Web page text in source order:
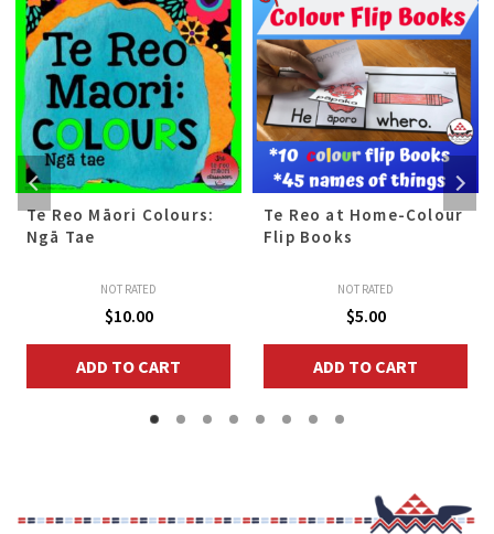
Te Reo Māori Colours:
Ngā Tae
NOT RATED
$10.00
ADD TO CART
Te Reo at Home-Colour
Flip Books
NOT RATED
$5.00
ADD TO CART